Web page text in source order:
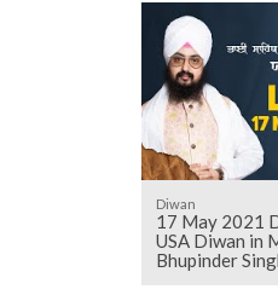
Diwan
17 May 2021
USA Diwan in
Bhupinder